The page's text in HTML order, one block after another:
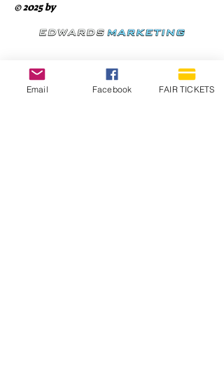
© 2025 by
Email Facebook FAIR TICKETS